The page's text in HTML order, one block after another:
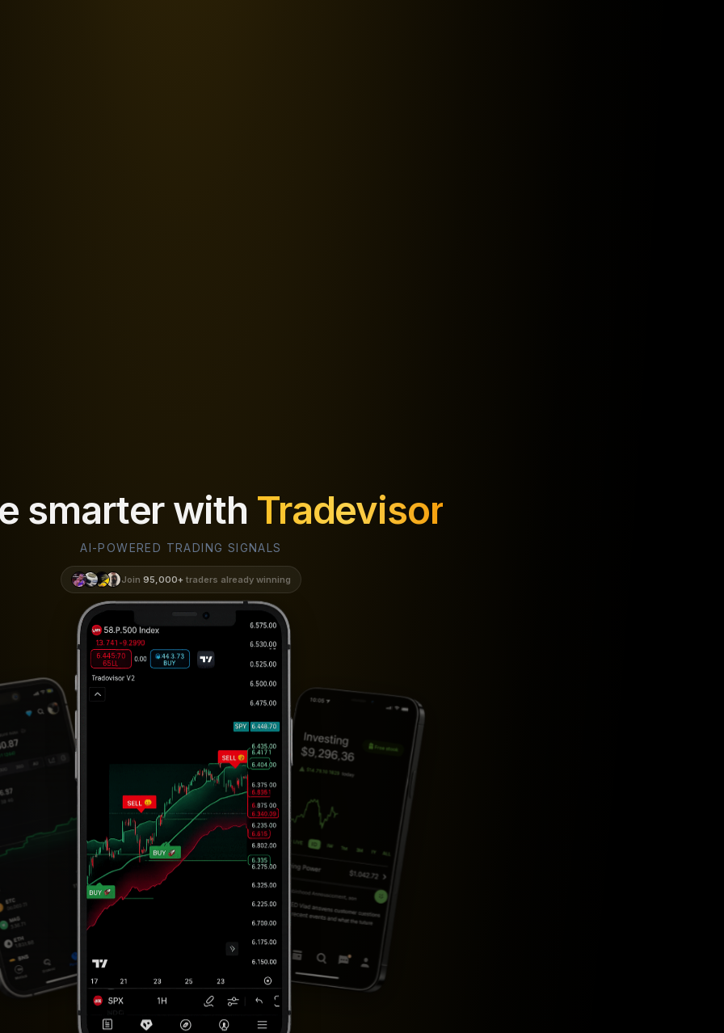
smarter with Tradevisor
AI-POWERED TRADING SIGNALS
Join 95,000+ traders already winning